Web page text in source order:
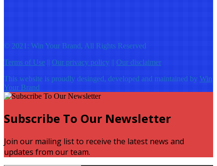
© 2021: Win Your Brand, All Rights Reserved
Terms of Use || Our privacy policy || Our disclaimer
This website is proudly desinged, developed and maintained by Win
Your Brand
Subscribe To Our Newsletter
Join our mailing list to receive the latest news and
updates from our team.